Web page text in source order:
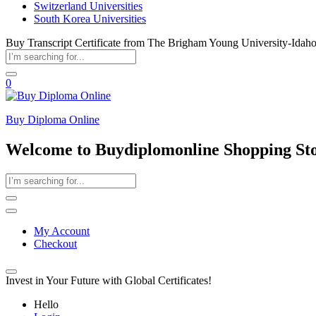
Switzerland Universities
South Korea Universities
Buy Transcript Certificate from The Brigham Young University-Idaho
0
Buy Diploma Online
Welcome to Buydiplomonline Shopping
My Account
Checkout
Invest in Your Future with Global Certificates!
Hello